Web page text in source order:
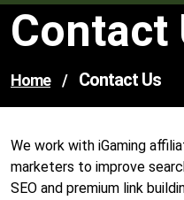
Contact
Home / Contact Us
We work with iGaming
marketers to improve
SEO and premium link